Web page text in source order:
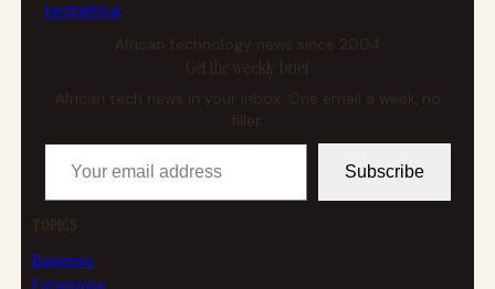
techafrica
African technology news since 2004
Get the weekly brief
African tech news in your inbox. One email a week, no
Your email address
Subscribe
TOPICS
Business
Enterprise